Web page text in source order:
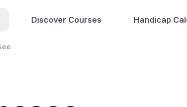
Discover Courses Handicap